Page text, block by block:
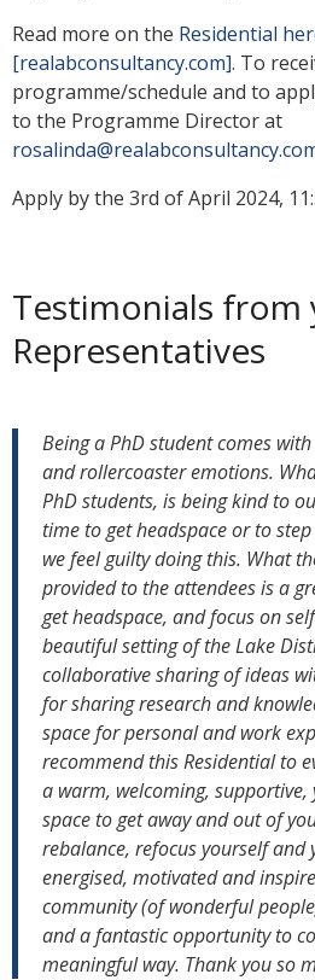
Read more on the Residential
[realabconsultancy.com]. To
programme/schedule and to
to the Programme Director at
Apply by the 3rd of April 2024,
Testimonials from
Representatives
Being a PhD student comes
and rollercoaster emotions.
PhD students, is being kind to
time to get headspace or to
we feel guilty doing this. What
provided to the attendees is a
get headspace, and focus on
beautiful setting of the Lake
collaborative sharing of ideas
for sharing research and
space for personal and work
recommend this Residential to
a warm, welcoming,
space to get away and out of
rebalance, refocus yourself and
energised, motivated and
community (of wonderful
and a fantastic opportunity to
meaningful way. Thank you so